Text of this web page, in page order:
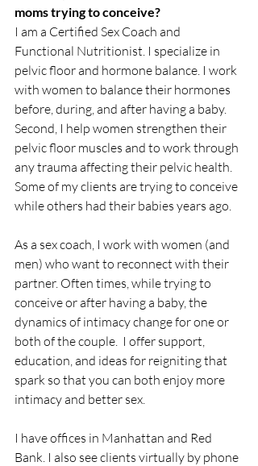
moms trying to conceive?
I am a Certified Sex Coach and
Functional Nutritionist. I specialize in
pelvic floor and hormone balance. I work
with women to balance their hormones
before, during, and after having a baby.
Second, I help women strengthen their
pelvic floor muscles and to work through
any trauma affecting their pelvic health.
Some of my clients are trying to conceive
while others had their babies years ago.
As a sex coach, I work with women (and
men) who want to reconnect with their
partner. Often times, while trying to
conceive or after having a baby, the
dynamics of intimacy change for one or
both of the couple.  I offer support,
education, and ideas for reigniting that
spark so that you can both enjoy more
intimacy and better sex.
I have offices in Manhattan and Red
Bank. I also see clients virtually by phone